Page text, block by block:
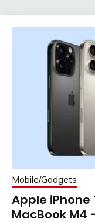
Mobile/Gadgets
Apple iPhone
MacBook M4